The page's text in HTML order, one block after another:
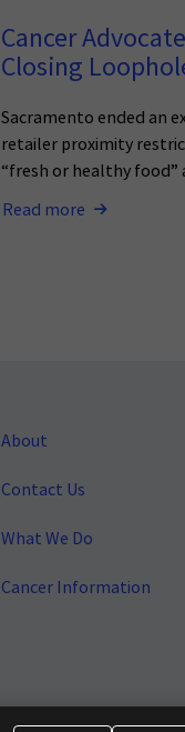
Cancer
Closing
Sacramento ended an
retailer proximity
“fresh or healthy food”
Read more
About
Contact Us
What We Do
Cancer Information